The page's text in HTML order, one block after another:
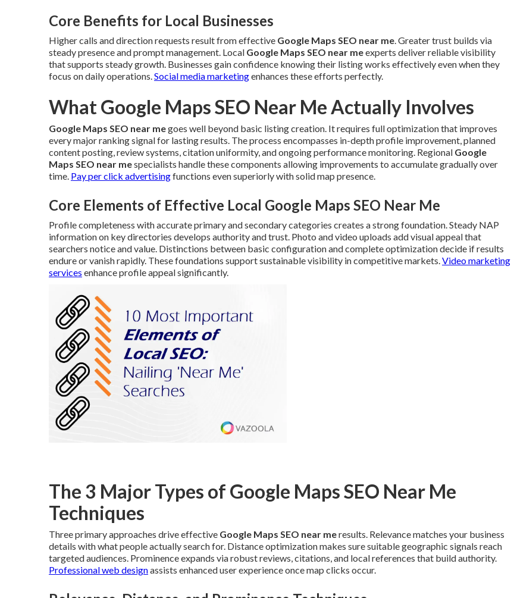
Core Benefits for Local Businesses
Higher calls and direction requests result from effective Google Maps SEO near me . Greater trust builds via
steady presence and prompt management. Local Google Maps SEO near meexperts deliver reliable visibility
that supports steady growth. Businesses gain confidence knowing their listing works effectively even when they
focus on daily operations. Social media marketingenhances these efforts perfectly.
What Google Maps SEO Near Me Actually Involves
Google Maps SEO near megoes well beyond basic listing creation. It requires full optimization that improves
every major ranking signal for lasting results. The process encompasses in-depth profile improvement, planned
content posting, review systems, citation uniformity, and ongoing performance monitoring. Regional Google
Maps SEO near mespecialists handle these components allowing improvements to accumulate gradually over
time. Pay per click advertisingfunctions even superiorly with solid map presence.
Core Elements of Effective Local Google Maps SEO Near Me
Profile completeness with accurate primary and secondary categories creates a strong foundation. Steady NAP
information on key directories develops authority and trust. Photo and video uploads add visual appeal that
searchers notice and value. Distinctions between basic configuration and complete optimization decide if results
endure or vanish rapidly. These foundations support sustainable visibility in competitive markets. Video marketing
services enhance profile appeal significantly.
The 3 Major Types of Google Maps SEO Near Me
Techniques
Three primary approaches drive effective Google Maps SEO near meresults. Relevance matches your business
details with what people actually search for. Distance optimization makes sure suitable geographic signals reach
targeted audiences. Prominence expands via robust reviews, citations, and local references that build authority.
Professional web designassists enhanced user experience once map clicks occur.